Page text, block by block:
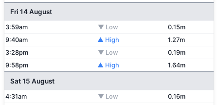
Fri 14 August
3:59am ▼ Low
0.15m
9:40am
▲ High
1.27m
3:28pm
▼ Low
0.19m
9:58pm
▲ High 1.64m
Sat 15 August
4:31am ▼ Low
0.16m